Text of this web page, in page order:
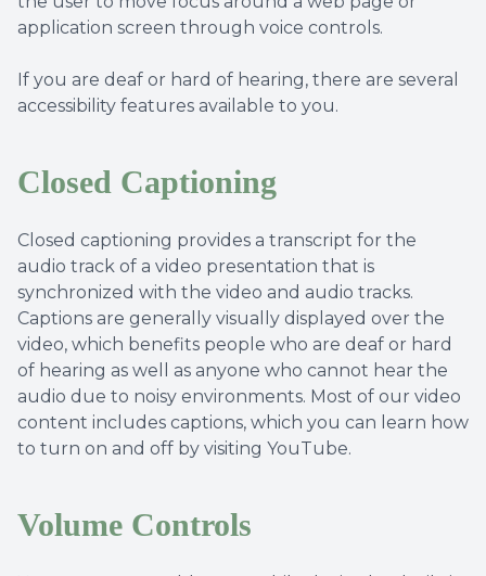
application screen through voice controls.
If you are deaf or hard of hearing, there are several
accessibility features available to you.
Closed Captioning
Closed captioning provides a transcript for the
audio track of a video presentation that is
synchronized with the video and audio tracks.
Captions are generally visually displayed over the
video, which benefits people who are deaf or hard
of hearing as well as anyone who cannot hear the
audio due to noisy environments. Most of our video
content includes captions, which you can learn how
to turn on and off by visiting YouTube.
Volume Controls